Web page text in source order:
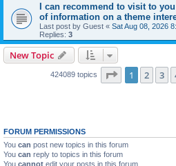
I can recommend to visit to
of information on a theme
Last post by Guest « Sat Aug 08, 2026
Replies: 3
New Topic
424089 topics Page 1of
1 2 3
FORUM PERMISSIONS
You can post new topics in this forum
You can reply to topics in this forum
You cannot edit your posts in this forum